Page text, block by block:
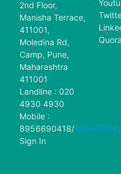
2nd Floor,
Manisha Terrace,
411001,
Moledina Rd,
Camp, Pune,
Maharashtra
411001
Landline : 020
4930 4930
Mobile :
8956690418/
Sign In
Quora